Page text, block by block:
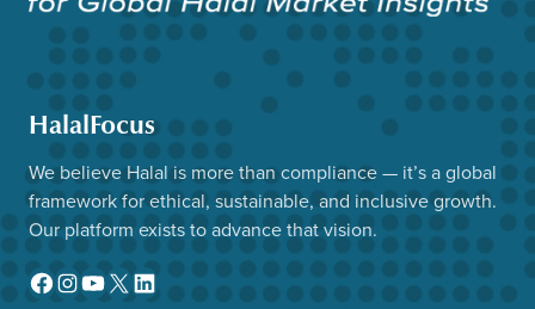
HalalFocus
We believe Halal is more than compliance — it’s a global
framework for ethical, sustainable, and inclusive growth.
Our platform exists to advance that vision.
Facebook
Instagram
YouTube
X LinkedIn